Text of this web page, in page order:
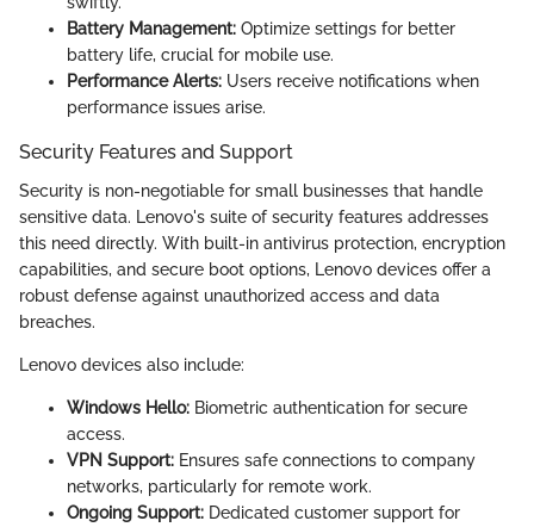
Battery Management: Optimize settings for better
battery life, crucial for mobile use.
Performance Alerts: Users receive notifications when
performance issues arise.
Security Features and Support
Security is non-negotiable for small businesses that handle
sensitive data. Lenovo's suite of security features addresses
this need directly. With built-in antivirus protection, encryption
capabilities, and secure boot options, Lenovo devices offer a
robust defense against unauthorized access and data
breaches.
Lenovo devices also include:
Windows Hello: Biometric authentication for secure
access.
VPN Support: Ensures safe connections to company
networks, particularly for remote work.
Ongoing Support: Dedicated customer support for